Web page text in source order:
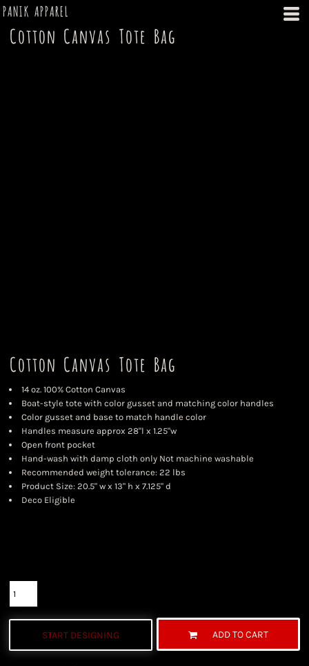
PANIK APPAREL
Cotton Canvas Tote Bag
Cotton Canvas Tote Bag
14 oz. 100% Cotton Canvas
Boat-style tote with color gusset and matching color handles
Color gusset and base to match handle color
Handles measure approx 28"l x 1.25"w
Open front pocket
Hand-wash with damp cloth only Not machine washable
Recommended weight tolerance: 22 lbs
Product Size: 20.5" w x 13" h x 7.125" d
Deco Eligible
START DESIGNING ADD TO CART